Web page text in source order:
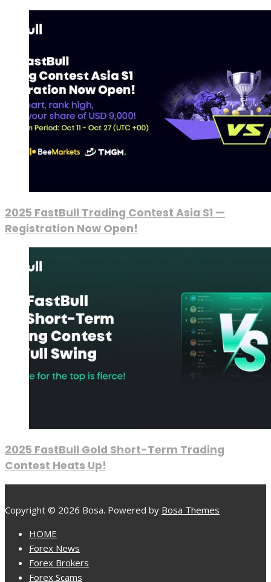
2025 FastBull Trading Contest Asia S1 —
Registration Now Open!
2025 FastBull Gold Short-Term Trading
Contest Heats Up!
Copyright © 2026 Bosa. Powered by Bosa Themes
HOME
Forex News
Forex Brokers
Forex Scams